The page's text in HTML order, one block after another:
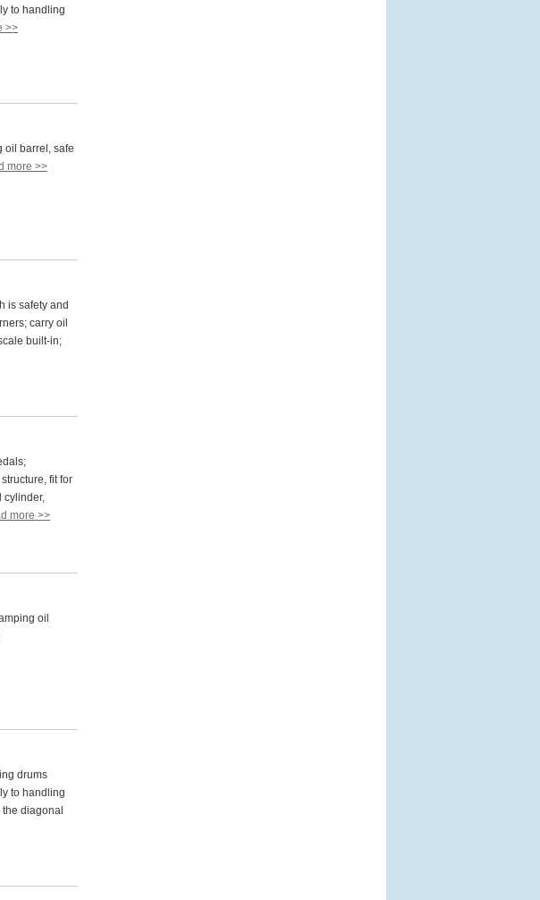
to handling
>>
oil barrel, safe
more >>
is safety and
carry oil
built-in;
fit for
cylinder,
more >>
oil
drums
to handling
diagonal